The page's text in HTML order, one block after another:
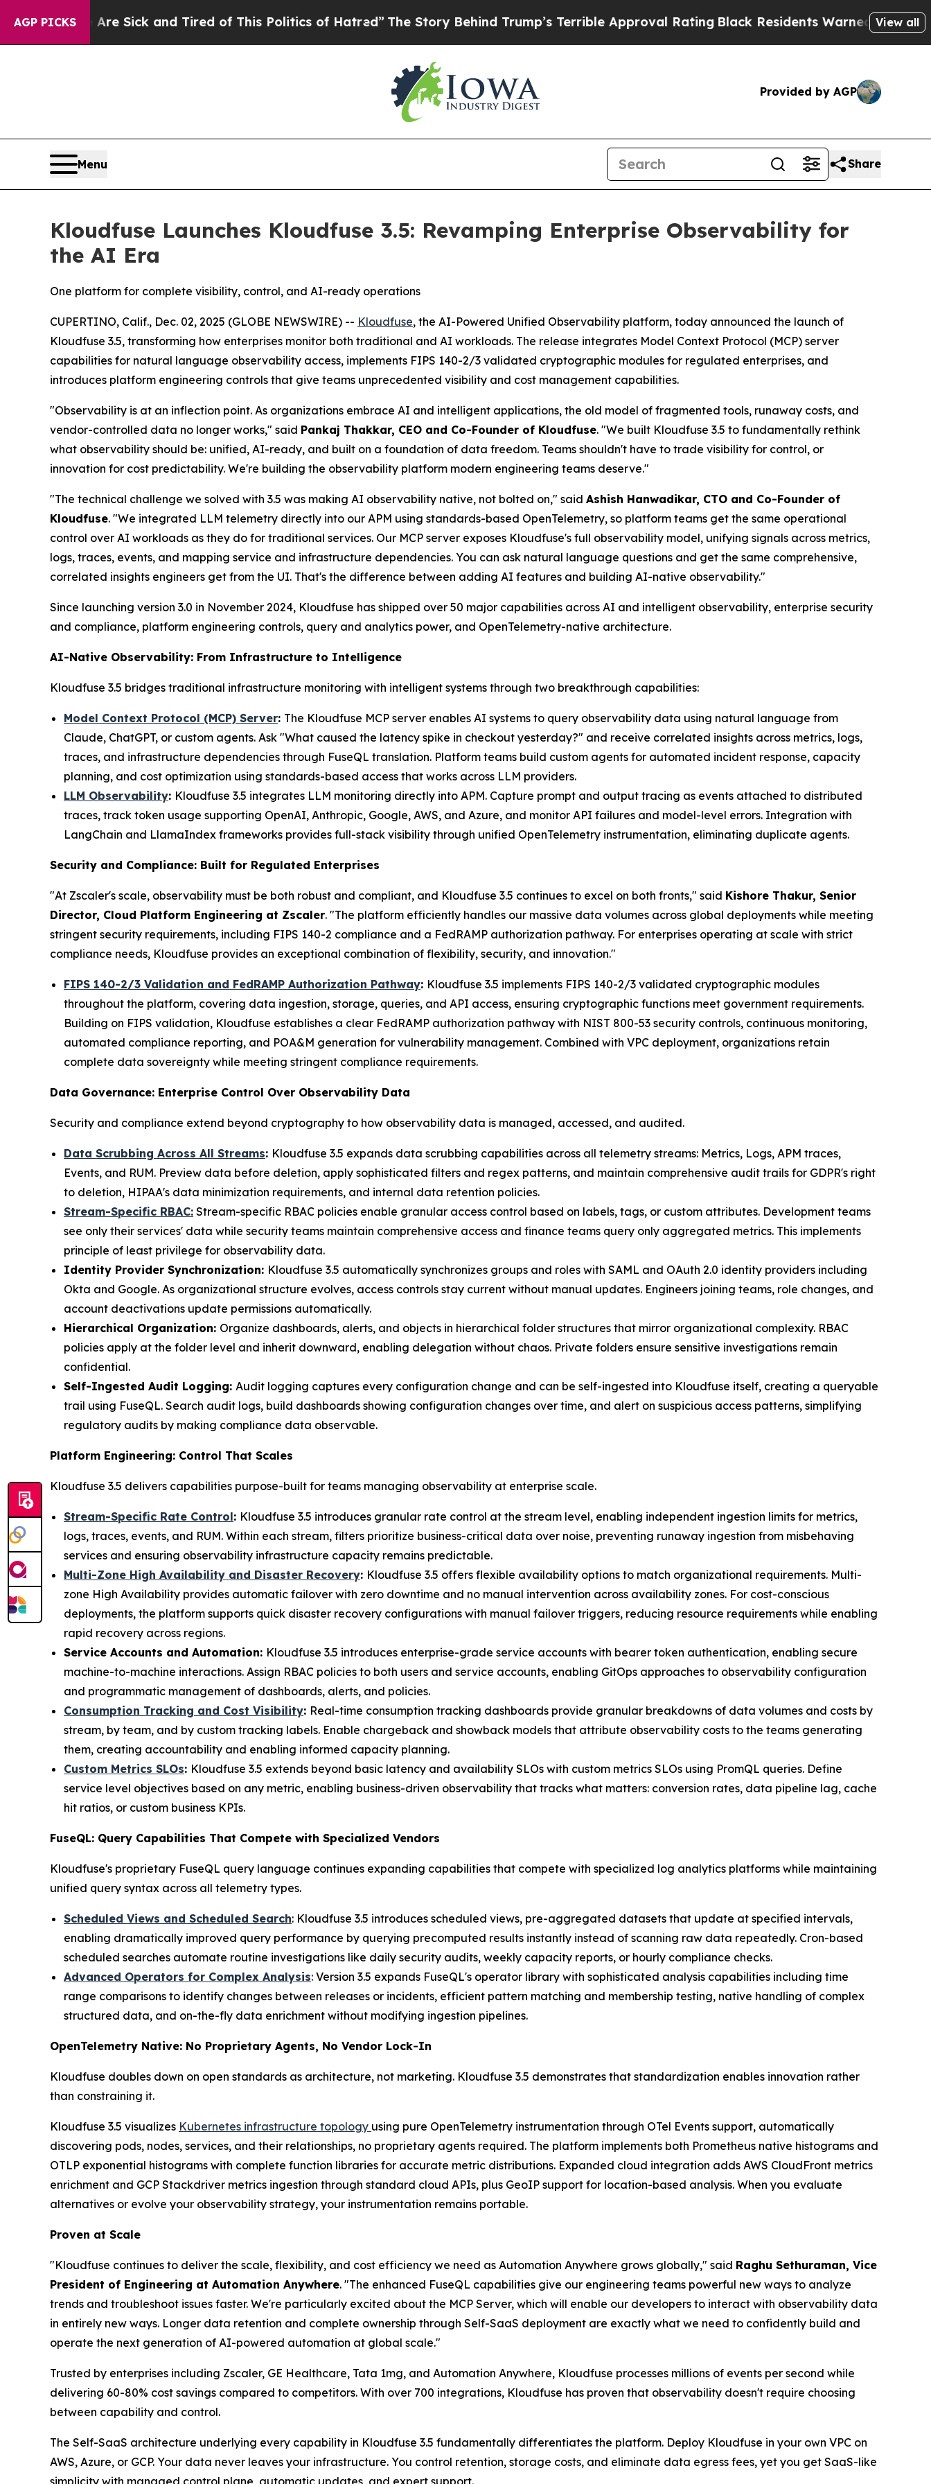
AGP PICKS
Are Sick and Tired of This Politics of Hatred”The Story Behind Trump’s Terrible Approval RatingBlack Residents Warned of Abusive Cops for
View all
Provided by AGP
Menu Share
Kloudfuse Launches Kloudfuse 3.5: Revamping Enterprise Observability for
the AI Era
One platform for complete visibility, control, and AI-ready operations
CUPERTINO, Calif., Dec. 02, 2025 (GLOBE NEWSWIRE) -- Kloudfuse, the AI-Powered Unified Observability platform, today announced the launch of
Kloudfuse 3.5, transforming how enterprises monitor both traditional and AI workloads. The release integrates Model Context Protocol (MCP) server
capabilities for natural language observability access, implements FIPS 140-2/3 validated cryptographic modules for regulated enterprises, and
introduces platform engineering controls that give teams unprecedented visibility and cost management capabilities.
"Observability is at an inflection point. As organizations embrace AI and intelligent applications, the old model of fragmented tools, runaway costs, and
vendor-controlled data no longer works," said Pankaj Thakkar, CEO and Co-Founder of Kloudfuse. "We built Kloudfuse 3.5 to fundamentally rethink
what observability should be: unified, AI-ready, and built on a foundation of data freedom. Teams shouldn't have to trade visibility for control, or
innovation for cost predictability. We're building the observability platform modern engineering teams deserve."
"The technical challenge we solved with 3.5 was making AI observability native, not bolted on," said Ashish Hanwadikar, CTO and Co-Founder of
Kloudfuse. "We integrated LLM telemetry directly into our APM using standards-based OpenTelemetry, so platform teams get the same operational
control over AI workloads as they do for traditional services. Our MCP server exposes Kloudfuse's full observability model, unifying signals across metrics,
logs, traces, events, and mapping service and infrastructure dependencies. You can ask natural language questions and get the same comprehensive,
correlated insights engineers get from the UI. That's the difference between adding AI features and building AI-native observability."
Since launching version 3.0 in November 2024, Kloudfuse has shipped over 50 major capabilities across AI and intelligent observability, enterprise security
and compliance, platform engineering controls, query and analytics power, and OpenTelemetry-native architecture.
AI-Native Observability: From Infrastructure to Intelligence
Kloudfuse 3.5 bridges traditional infrastructure monitoring with intelligent systems through two breakthrough capabilities:
Model Context Protocol (MCP) Server: The Kloudfuse MCP server enables AI systems to query observability data using natural language from
Claude, ChatGPT, or custom agents. Ask "What caused the latency spike in checkout yesterday?" and receive correlated insights across metrics, logs,
traces, and infrastructure dependencies through FuseQL translation. Platform teams build custom agents for automated incident response, capacity
planning, and cost optimization using standards-based access that works across LLM providers.
LLM Observability: Kloudfuse 3.5 integrates LLM monitoring directly into APM. Capture prompt and output tracing as events attached to distributed
traces, track token usage supporting OpenAI, Anthropic, Google, AWS, and Azure, and monitor API failures and model-level errors. Integration with
LangChain and LlamaIndex frameworks provides full-stack visibility through unified OpenTelemetry instrumentation, eliminating duplicate agents.
Security and Compliance: Built for Regulated Enterprises
"At Zscaler's scale, observability must be both robust and compliant, and Kloudfuse 3.5 continues to excel on both fronts," said Kishore Thakur, Senior
Director, Cloud Platform Engineering at Zscaler. "The platform efficiently handles our massive data volumes across global deployments while meeting
stringent security requirements, including FIPS 140-2 compliance and a FedRAMP authorization pathway. For enterprises operating at scale with strict
compliance needs, Kloudfuse provides an exceptional combination of flexibility, security, and innovation."
FIPS 140-2/3 Validation and FedRAMP Authorization Pathway: Kloudfuse 3.5 implements FIPS 140-2/3 validated cryptographic modules
throughout the platform, covering data ingestion, storage, queries, and API access, ensuring cryptographic functions meet government requirements.
Building on FIPS validation, Kloudfuse establishes a clear FedRAMP authorization pathway with NIST 800-53 security controls, continuous monitoring,
automated compliance reporting, and POA&M generation for vulnerability management. Combined with VPC deployment, organizations retain
complete data sovereignty while meeting stringent compliance requirements.
Data Governance: Enterprise Control Over Observability Data
Security and compliance extend beyond cryptography to how observability data is managed, accessed, and audited.
Data Scrubbing Across All Streams: Kloudfuse 3.5 expands data scrubbing capabilities across all telemetry streams: Metrics, Logs, APM traces,
Events, and RUM. Preview data before deletion, apply sophisticated filters and regex patterns, and maintain comprehensive audit trails for GDPR's right
to deletion, HIPAA's data minimization requirements, and internal data retention policies.
Stream-Specific RBAC: Stream-specific RBAC policies enable granular access control based on labels, tags, or custom attributes. Development teams
see only their services' data while security teams maintain comprehensive access and finance teams query only aggregated metrics. This implements
principle of least privilege for observability data.
Identity Provider Synchronization: Kloudfuse 3.5 automatically synchronizes groups and roles with SAML and OAuth 2.0 identity providers including
Okta and Google. As organizational structure evolves, access controls stay current without manual updates. Engineers joining teams, role changes, and
account deactivations update permissions automatically.
Hierarchical Organization: Organize dashboards, alerts, and objects in hierarchical folder structures that mirror organizational complexity. RBAC
policies apply at the folder level and inherit downward, enabling delegation without chaos. Private folders ensure sensitive investigations remain
confidential.
Self-Ingested Audit Logging: Audit logging captures every configuration change and can be self-ingested into Kloudfuse itself, creating a queryable
trail using FuseQL. Search audit logs, build dashboards showing configuration changes over time, and alert on suspicious access patterns, simplifying
regulatory audits by making compliance data observable.
Platform Engineering: Control That Scales
Kloudfuse 3.5 delivers capabilities purpose-built for teams managing observability at enterprise scale.
Stream-Specific Rate Control: Kloudfuse 3.5 introduces granular rate control at the stream level, enabling independent ingestion limits for metrics,
logs, traces, events, and RUM. Within each stream, filters prioritize business-critical data over noise, preventing runaway ingestion from misbehaving
services and ensuring observability infrastructure capacity remains predictable.
Multi-Zone High Availability and Disaster Recovery: Kloudfuse 3.5 offers flexible availability options to match organizational requirements. Multi-
zone High Availability provides automatic failover with zero downtime and no manual intervention across availability zones. For cost-conscious
deployments, the platform supports quick disaster recovery configurations with manual failover triggers, reducing resource requirements while enabling
rapid recovery across regions.
Service Accounts and Automation: Kloudfuse 3.5 introduces enterprise-grade service accounts with bearer token authentication, enabling secure
machine-to-machine interactions. Assign RBAC policies to both users and service accounts, enabling GitOps approaches to observability configuration
and programmatic management of dashboards, alerts, and policies.
Consumption Tracking and Cost Visibility: Real-time consumption tracking dashboards provide granular breakdowns of data volumes and costs by
stream, by team, and by custom tracking labels. Enable chargeback and showback models that attribute observability costs to the teams generating
them, creating accountability and enabling informed capacity planning.
Custom Metrics SLOs: Kloudfuse 3.5 extends beyond basic latency and availability SLOs with custom metrics SLOs using PromQL queries. Define
service level objectives based on any metric, enabling business-driven observability that tracks what matters: conversion rates, data pipeline lag, cache
hit ratios, or custom business KPIs.
FuseQL: Query Capabilities That Compete with Specialized Vendors
Kloudfuse's proprietary FuseQL query language continues expanding capabilities that compete with specialized log analytics platforms while maintaining
unified query syntax across all telemetry types.
Scheduled Views and Scheduled Search: Kloudfuse 3.5 introduces scheduled views, pre-aggregated datasets that update at specified intervals,
enabling dramatically improved query performance by querying precomputed results instantly instead of scanning raw data repeatedly. Cron-based
scheduled searches automate routine investigations like daily security audits, weekly capacity reports, or hourly compliance checks.
Advanced Operators for Complex Analysis: Version 3.5 expands FuseQL's operator library with sophisticated analysis capabilities including time
range comparisons to identify changes between releases or incidents, efficient pattern matching and membership testing, native handling of complex
structured data, and on-the-fly data enrichment without modifying ingestion pipelines.
OpenTelemetry Native: No Proprietary Agents, No Vendor Lock-In
Kloudfuse doubles down on open standards as architecture, not marketing. Kloudfuse 3.5 demonstrates that standardization enables innovation rather
than constraining it.
Kloudfuse 3.5 visualizes Kubernetes infrastructure topology using pure OpenTelemetry instrumentation through OTel Events support, automatically
discovering pods, nodes, services, and their relationships, no proprietary agents required. The platform implements both Prometheus native histograms and
OTLP exponential histograms with complete function libraries for accurate metric distributions. Expanded cloud integration adds AWS CloudFront metrics
enrichment and GCP Stackdriver metrics ingestion through standard cloud APIs, plus GeoIP support for location-based analysis. When you evaluate
alternatives or evolve your observability strategy, your instrumentation remains portable.
Proven at Scale
"Kloudfuse continues to deliver the scale, flexibility, and cost efficiency we need as Automation Anywhere grows globally," said Raghu Sethuraman, Vice
President of Engineering at Automation Anywhere. "The enhanced FuseQL capabilities give our engineering teams powerful new ways to analyze
trends and troubleshoot issues faster. We're particularly excited about the MCP Server, which will enable our developers to interact with observability data
in entirely new ways. Longer data retention and complete ownership through Self-SaaS deployment are exactly what we need to confidently build and
operate the next generation of AI-powered automation at global scale."
Trusted by enterprises including Zscaler, GE Healthcare, Tata 1mg, and Automation Anywhere, Kloudfuse processes millions of events per second while
delivering 60-80% cost savings compared to competitors. With over 700 integrations, Kloudfuse has proven that observability doesn't require choosing
between capability and control.
The Self-SaaS architecture underlying every capability in Kloudfuse 3.5 fundamentally differentiates the platform. Deploy Kloudfuse in your own VPC on
AWS, Azure, or GCP. Your data never leaves your infrastructure. You control retention, storage costs, and eliminate data egress fees, yet you get SaaS-like
simplicity with managed control plane, automatic updates, and expert support.